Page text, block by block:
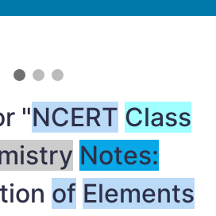
"NCERT Class
Notes:
of Elements